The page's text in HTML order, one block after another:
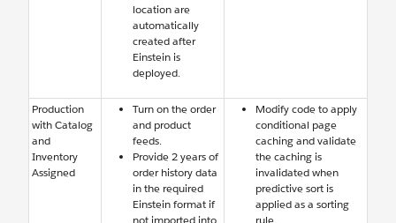
location are
automatically
created after
Einstein is
deployed.
Production
with Catalog
and
Inventory
Assigned
Turn on the order
and product
feeds.
Provide 2 years of
order history data
in the required
Einstein format if
not imported into
Modify code to apply
conditional page
caching and validate
the caching is
invalidated when
predictive sort is
applied as a sorting
rule.